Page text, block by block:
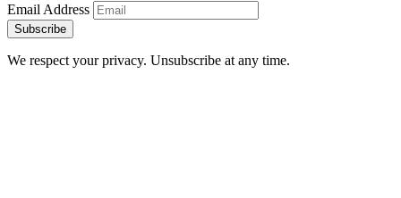
Email Address
Subscribe
We respect your privacy. Unsubscribe at any time.